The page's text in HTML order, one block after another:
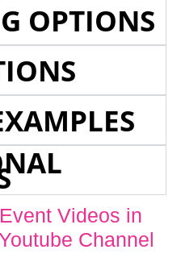
OPTIONS
Videos in
Channel